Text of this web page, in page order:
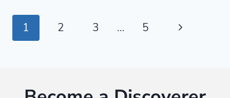
GOODBYE
Page
1 2 3 … 5
Next